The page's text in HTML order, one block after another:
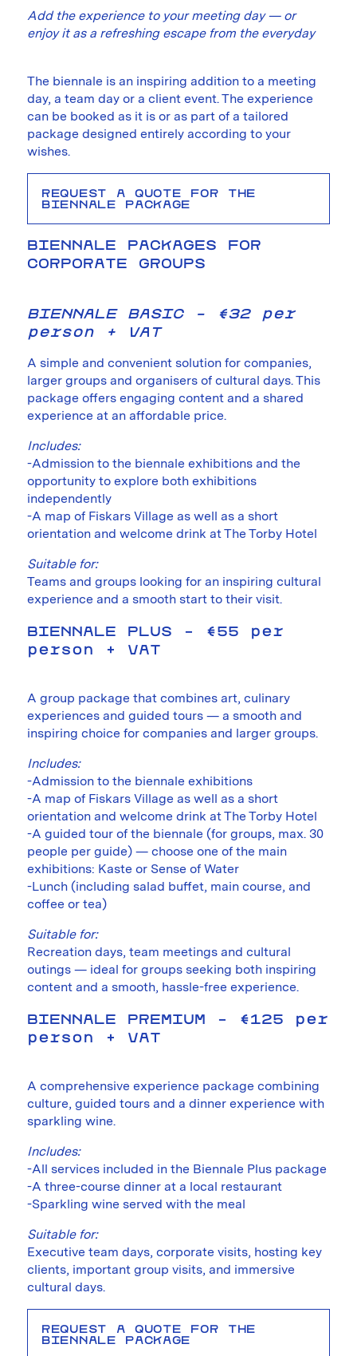
Add the experience to your meeting day — or
enjoy it as a refreshing escape from the everyday
The biennale is an inspiring addition to a meeting
day, a team day or a client event. The experience
can be booked as it is or as part of a tailored
package designed entirely according to your
wishes.
REQUEST A QUOTE FOR THE
BIENNALE PACKAGE
BIENNALE PACKAGES FOR
CORPORATE GROUPS
BIENNALE BASIC – €32 per
person + VAT
A simple and convenient solution for companies,
larger groups and organisers of cultural days. This
package offers engaging content and a shared
experience at an affordable price.
Includes:
-Admission to the biennale exhibitions and the
opportunity to explore both exhibitions
independently
-A map of Fiskars Village as well as a short
orientation and welcome drink at The Torby Hotel
Suitable for:
Teams and groups looking for an inspiring cultural
experience and a smooth start to their visit.
BIENNALE PLUS – €55 per
person + VAT
A group package that combines art, culinary
experiences and guided tours — a smooth and
inspiring choice for companies and larger groups.
Includes:
-Admission to the biennale exhibitions
-A map of Fiskars Village as well as a short
orientation and welcome drink at The Torby Hotel
-A guided tour of the biennale (for groups, max. 30
people per guide) — choose one of the main
exhibitions: Kaste or Sense of Water
-Lunch (including salad buffet, main course, and
coffee or tea)
Suitable for:
Recreation days, team meetings and cultural
outings — ideal for groups seeking both inspiring
content and a smooth, hassle-free experience.
BIENNALE PREMIUM – €125 per
person + VAT
A comprehensive experience package combining
culture, guided tours and a dinner experience with
sparkling wine.
Includes:
-All services included in the Biennale Plus package
-A three-course dinner at a local restaurant
-Sparkling wine served with the meal
Suitable for:
Executive team days, corporate visits, hosting key
clients, important group visits, and immersive
cultural days.
REQUEST A QUOTE FOR THE
BIENNALE PACKAGE